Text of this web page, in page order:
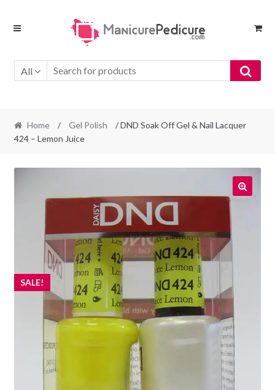
Skip
Skip
All
Home / Gel Polish
/ DND Soak Off Gel & Nail Lacquer
424 – Lemon Juice
SALE!